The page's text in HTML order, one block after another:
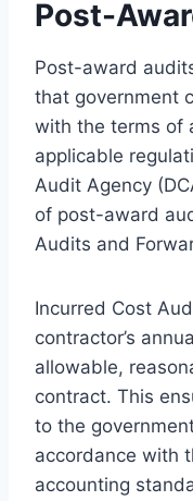
Post-
Post-award
that government
with the terms of
applicable
Audit Agency
of post-award
Audits and
Incurred Cost
contractor’s
allowable,
contract. This
to the
accordance with
accounting